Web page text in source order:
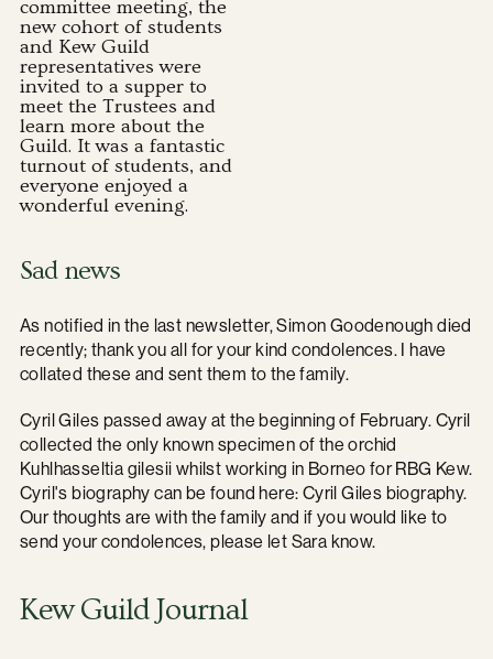
committee meeting, the
new cohort of students
and Kew Guild
representatives were
invited to a supper to
meet the Trustees and
learn more about the
Guild. It was a fantastic
turnout of students, and
everyone enjoyed a
wonderful evening.
Sad news
As notified in the last newsletter, Simon Goodenough died
recently; thank you all for your kind condolences. I have
collated these and sent them to the family.
Cyril Giles passed away at the beginning of February. Cyril
collected the only known specimen of the orchid
Kuhlhasseltia gilesii whilst working in Borneo for RBG Kew.
Cyril's biography can be found here: Cyril Giles biography.
Our thoughts are with the family and if you would like to
send your condolences, please let Sara know.
Kew Guild Journal